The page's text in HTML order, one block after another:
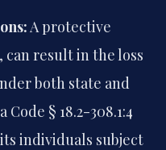
A protective
can result in the loss
both state and
§ 18.2-308.1:4
individuals subject